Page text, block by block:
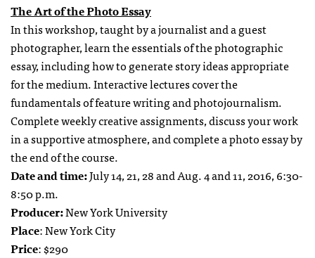
The Art of the Photo Essay
In this workshop, taught by a journalist and a guest
photographer, learn the essentials of the photographic
essay, including how to generate story ideas appropriate
for the medium. Interactive lectures cover the
fundamentals of feature writing and photojournalism.
Complete weekly creative assignments, discuss your work
in a supportive atmosphere, and complete a photo essay by
the end of the course.
Date and time:July 14, 21, 28 and Aug. 4 and 11, 2016, 6:30-
8:50 p.m.
Producer:New York University
Place: New York City
Price: $290